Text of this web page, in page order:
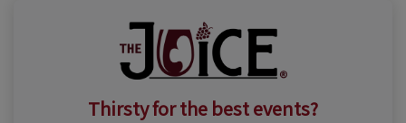
Thirsty for the best events?